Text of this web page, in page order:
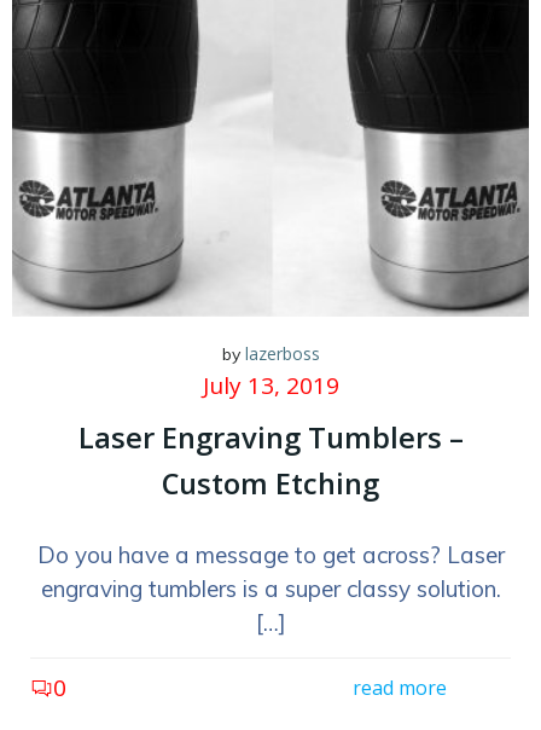
by lazerboss
July 13, 2019
Laser Engraving Tumblers –
Custom Etching
Do you have a message to get across? Laser
engraving tumblers is a super classy solution.
[…]
0 read more